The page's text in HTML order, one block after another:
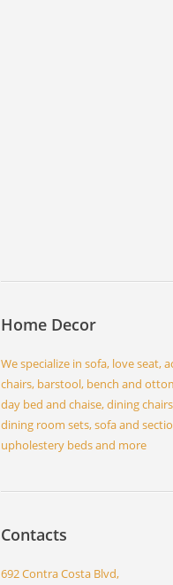
Home Decor
We specialize in sofa, love seat,
chairs, barstool, bench and
day bed and chaise, dining
dining room sets, sofa and
upholestery beds and more
Contacts
692 Contra Costa Blvd,